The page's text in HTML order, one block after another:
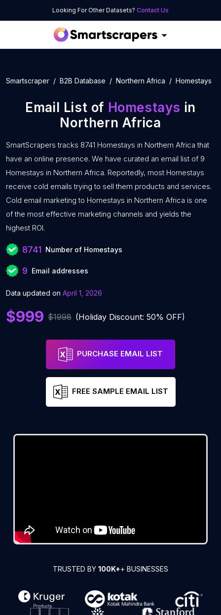
Looking For Other Datasets? Contact Us
Smartscraper B2B Database Northern Africa Homestays
Email List of Homestays in
Northern Africa
SmartScrapers tracks 8741 Homestays in Northern Africa that
have an online presence. We have curated an email list of 9
Homestays in Northern Africa. Reportedly, most Homestays
receive cold emails trying to sell them products and services.
Cold email marketing to Homestays in Northern Africa is one
of the most effective marketing channels and yields the
highest ROI.
8741 Number of Homestays
9 Email addresses
Data updated on April 1, 2026
$999 $1998 (Holiday Discount: 50% OFF)
PURCHASE EMAIL LIST
FREE SAMPLE EMAIL LIST
TRUSTED BY 100K++ BUSINESSES